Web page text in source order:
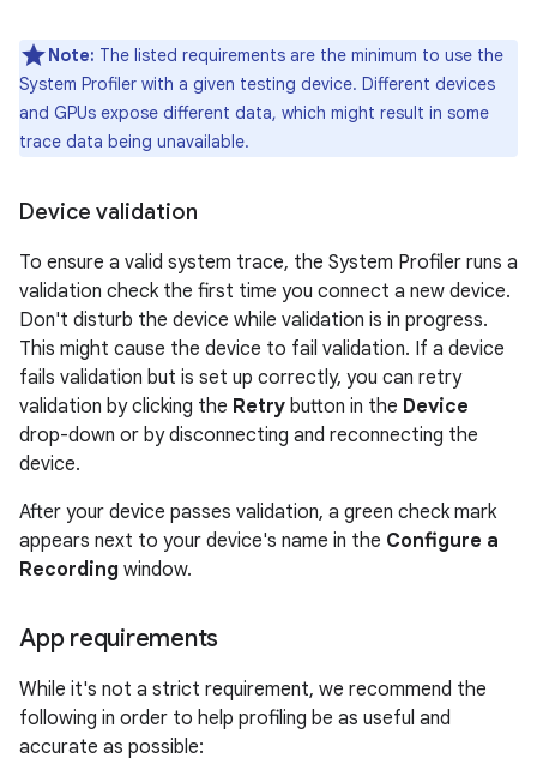
Note: The listed requirements are the minimum to use the
System Profiler with a given testing device. Different devices
and GPUs expose different data, which might result in some
trace data being unavailable.
Device validation
To ensure a valid system trace, the System Profiler runs a
validation check the first time you connect a new device.
Don't disturb the device while validation is in progress.
This might cause the device to fail validation. If a device
fails validation but is set up correctly, you can retry
validation by clicking the Retry button in the Device
drop-down or by disconnecting and reconnecting the
device.
After your device passes validation, a green check mark
appears next to your device's name in the Configure a
Recording window.
App requirements
While it's not a strict requirement, we recommend the
following in order to help profiling be as useful and
accurate as possible: